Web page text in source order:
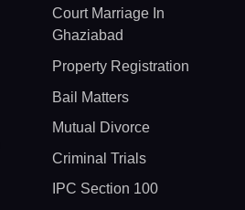
Court Marriage In
Ghaziabad
Property Registration
Bail Matters
Mutual Divorce
Criminal Trials
IPC Section 100